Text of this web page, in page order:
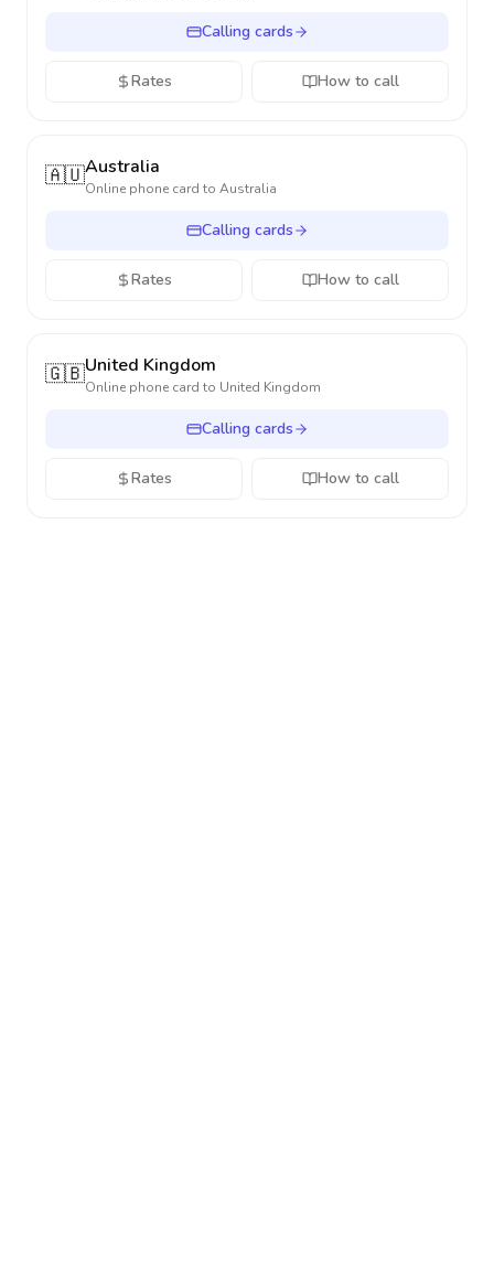
Calling cards
Rates How to call
🇦🇺Australia
Online phone card to Australia
Calling cards
Rates How to call
🇬🇧United Kingdom
Online phone card to United Kingdom
Calling cards
Rates How to call